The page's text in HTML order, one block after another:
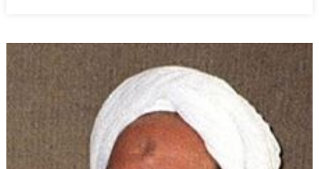
Evolution
of
Political
Islam